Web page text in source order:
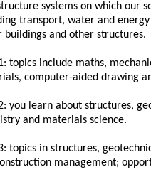
systems on which our
transport, water and energy
buildings and other structures.
topics include maths,
computer-aided drawing
you learn about structures,
and materials science.
topics in structures,
management;